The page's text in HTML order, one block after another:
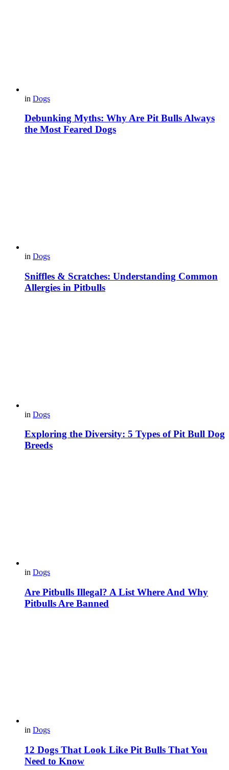
in Dogs
Debunking Myths: Why Are Pit Bulls Always
the Most Feared Dogs
in Dogs
Sniffles & Scratches: Understanding Common
Allergies in Pitbulls
in Dogs
Exploring the Diversity: 5 Types of Pit Bull Dog
Breeds
in Dogs
Are Pitbulls Illegal? A List Where And Why
Pitbulls Are Banned
in Dogs
12 Dogs That Look Like Pit Bulls That You
Need to Know